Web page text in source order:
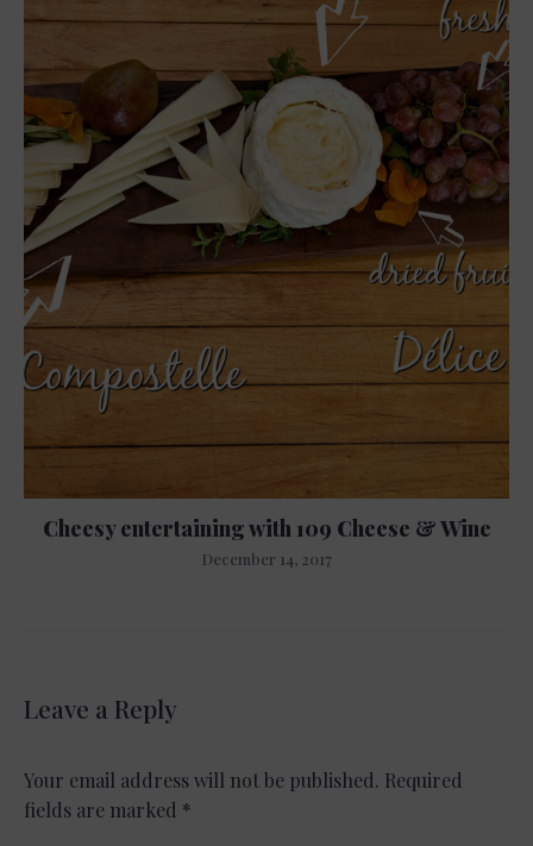
Cheesy entertaining with 109 Cheese & Wine
December 14, 2017
Leave a Reply
Your email address will not be published. Required
fields are marked *